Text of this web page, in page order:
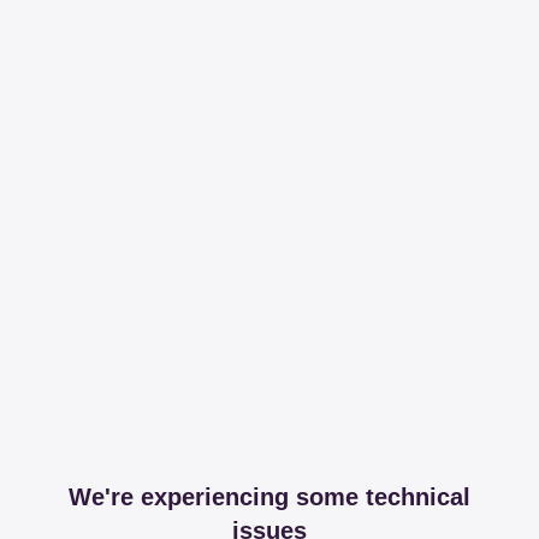
We're experiencing some technical
issues